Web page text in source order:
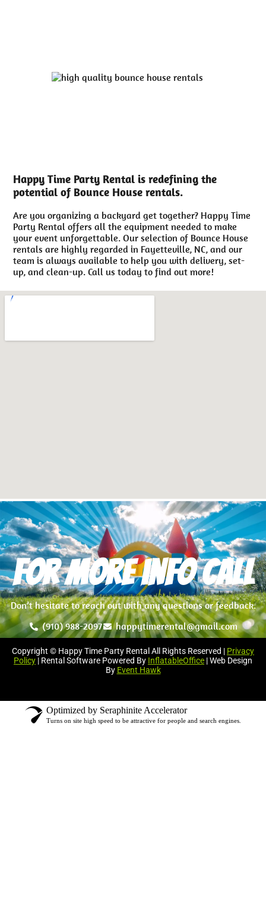
Happy Time Party Rental is redefining the
potential of Bounce House rentals.
Are you organizing a backyard get together? Happy Time
Party Rental offers all the equipment needed to make
your event unforgettable. Our selection of Bounce House
rentals are highly regarded in Fayetteville, NC, and our
team is always available to help you with delivery, set-
up, and clean-up. Call us today to find out more!
For more info Call
Don’t hesitate to reach out with any questions or feedback.
(910) 988-2097
happytimerental@gmail.com
Copyright © Happy Time Party Rental All Rights Reserved | Privacy
Policy | Rental Software Powered By InflatableOffice | Web Design
By Event Hawk
Optimized by Seraphinite Accelerator
Turns on site high speed to be attractive for people and search engines.